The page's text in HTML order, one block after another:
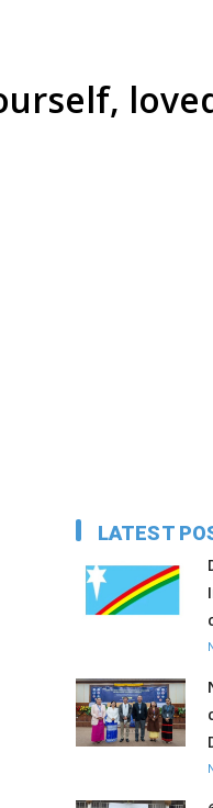
LATEST